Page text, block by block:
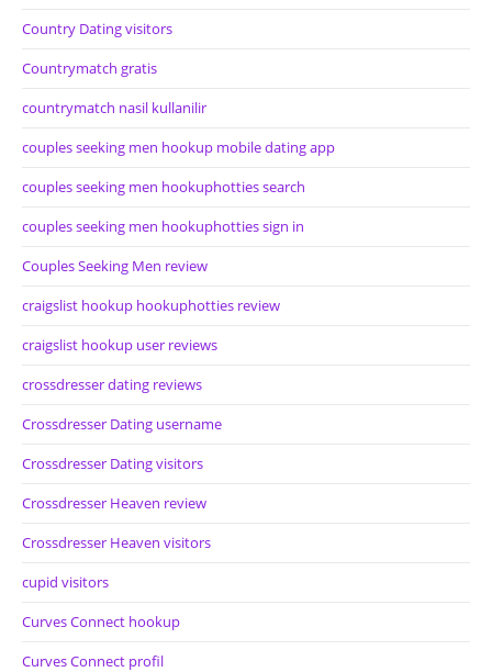
Country Dating visitors
Countrymatch gratis
countrymatch nasil kullanilir
couples seeking men hookup mobile dating app
couples seeking men hookuphotties search
couples seeking men hookuphotties sign in
Couples Seeking Men review
craigslist hookup hookuphotties review
craigslist hookup user reviews
crossdresser dating reviews
Crossdresser Dating username
Crossdresser Dating visitors
Crossdresser Heaven review
Crossdresser Heaven visitors
cupid visitors
Curves Connect hookup
Curves Connect profil